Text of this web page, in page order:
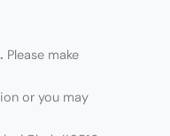
Please make
or you may